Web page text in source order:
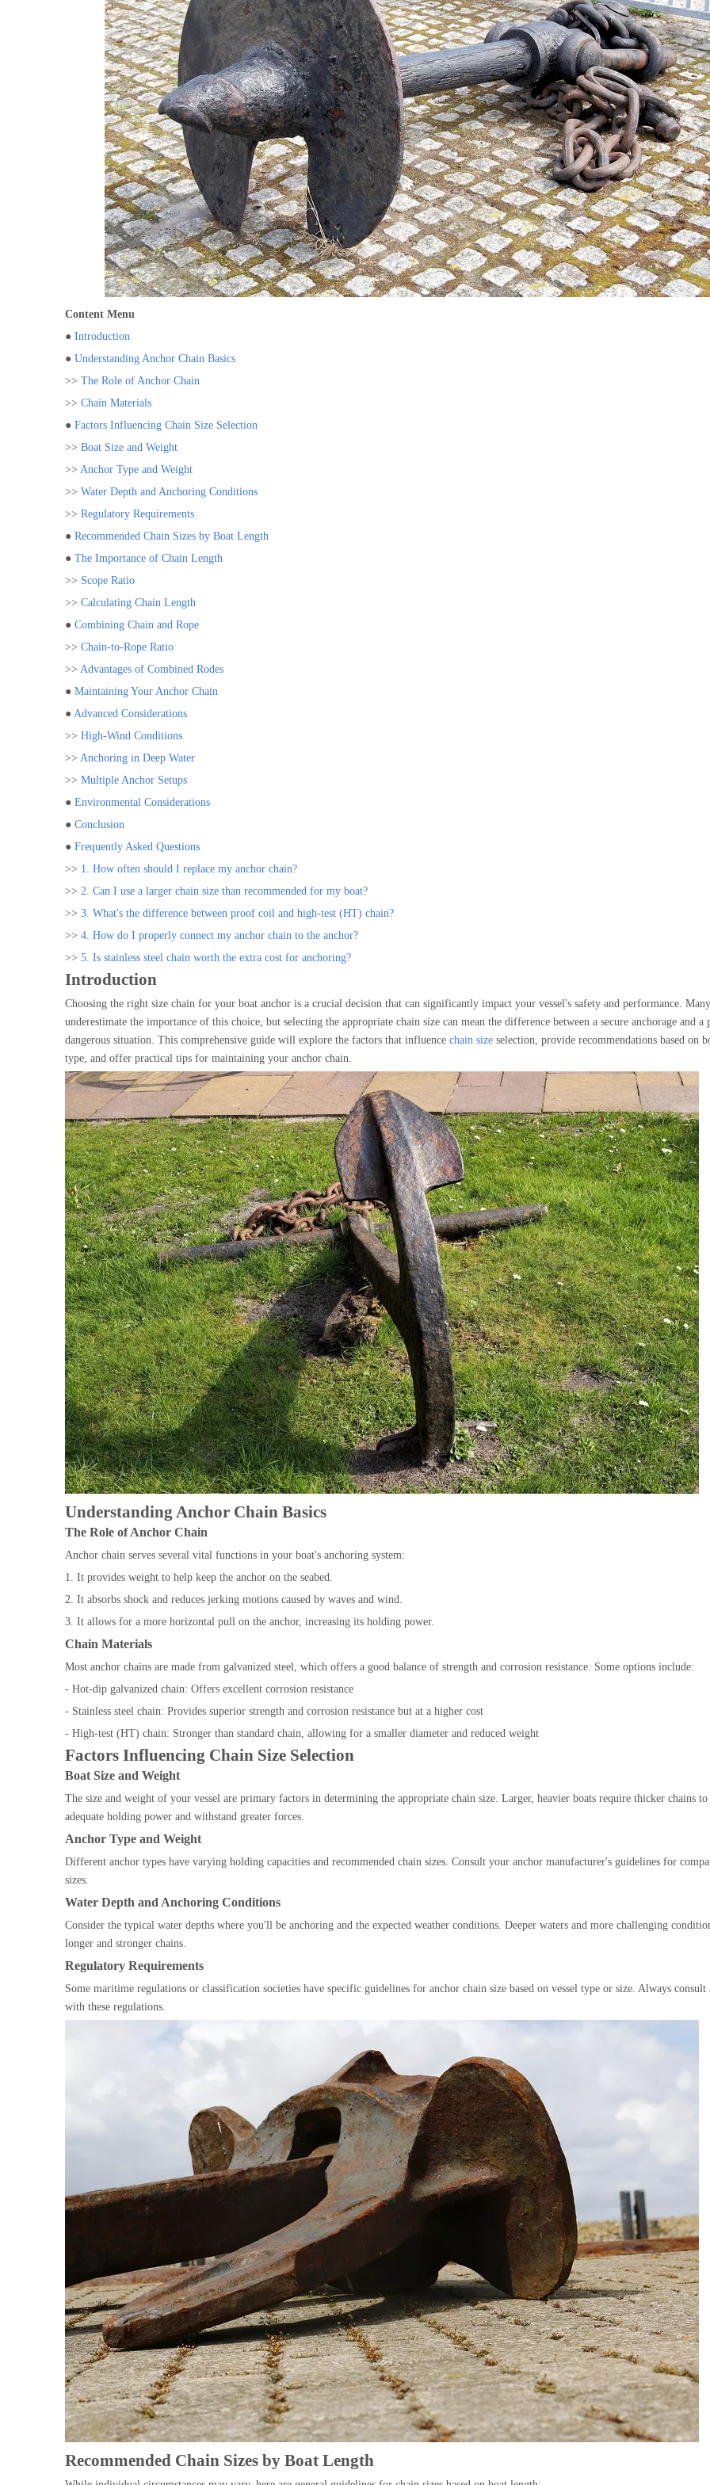
Content Menu
● Introduction
● Understanding Anchor Chain Basics
>> The Role of Anchor Chain
>> Chain Materials
● Factors Influencing Chain Size Selection
>> Boat Size and Weight
>> Anchor Type and Weight
>> Water Depth and Anchoring Conditions
>> Regulatory Requirements
● Recommended Chain Sizes by Boat Length
● The Importance of Chain Length
>> Scope Ratio
>> Calculating Chain Length
● Combining Chain and Rope
>> Chain-to-Rope Ratio
>> Advantages of Combined Rodes
● Maintaining Your Anchor Chain
● Advanced Considerations
>> High-Wind Conditions
>> Anchoring in Deep Water
>> Multiple Anchor Setups
● Environmental Considerations
● Conclusion
● Frequently Asked Questions
>> 1. How often should I replace my anchor chain?
>> 2. Can I use a larger chain size than recommended for my boat?
>> 3. What's the difference between proof coil and high-test (HT) chain?
>> 4. How do I properly connect my anchor chain to the anchor?
>> 5. Is stainless steel chain worth the extra cost for anchoring?
Introduction
Choosing the right size chain for your boat anchor is a crucial decision that can significantly impact your vessel's safety and performance.
underestimate the importance of this choice, but selecting the appropriate chain size can mean the difference between a secure anchorage and a
dangerous situation. This comprehensive guide will explore the factors that influence chain size selection, provide recommendations based on
type, and offer practical tips for maintaining your anchor chain.
Understanding Anchor Chain Basics
The Role of Anchor Chain
Anchor chain serves several vital functions in your boat's anchoring system:
1. It provides weight to help keep the anchor on the seabed.
2. It absorbs shock and reduces jerking motions caused by waves and wind.
3. It allows for a more horizontal pull on the anchor, increasing its holding power.
Chain Materials
Most anchor chains are made from galvanized steel, which offers a good balance of strength and corrosion resistance. Some options include:
- Hot-dip galvanized chain: Offers excellent corrosion resistance
- Stainless steel chain: Provides superior strength and corrosion resistance but at a higher cost
- High-test (HT) chain: Stronger than standard chain, allowing for a smaller diameter and reduced weight
Factors Influencing Chain Size Selection
Boat Size and Weight
The size and weight of your vessel are primary factors in determining the appropriate chain size. Larger, heavier boats require thicker chains
adequate holding power and withstand greater forces.
Anchor Type and Weight
Different anchor types have varying holding capacities and recommended chain sizes. Consult your anchor manufacturer's guidelines for
sizes.
Water Depth and Anchoring Conditions
Consider the typical water depths where you'll be anchoring and the expected weather conditions. Deeper waters and more challenging
longer and stronger chains.
Regulatory Requirements
Some maritime regulations or classification societies have specific guidelines for anchor chain size based on vessel type or size. Always
with these regulations.
Recommended Chain Sizes by Boat Length